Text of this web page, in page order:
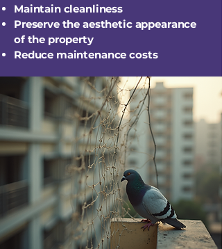
Maintain cleanliness
Preserve the aesthetic appearance
of the property
Reduce maintenance costs